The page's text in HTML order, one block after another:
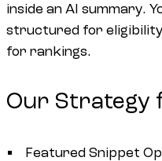
inside an AI summary.
structured for
for rankings.
Our Strategy
Featured Snippet